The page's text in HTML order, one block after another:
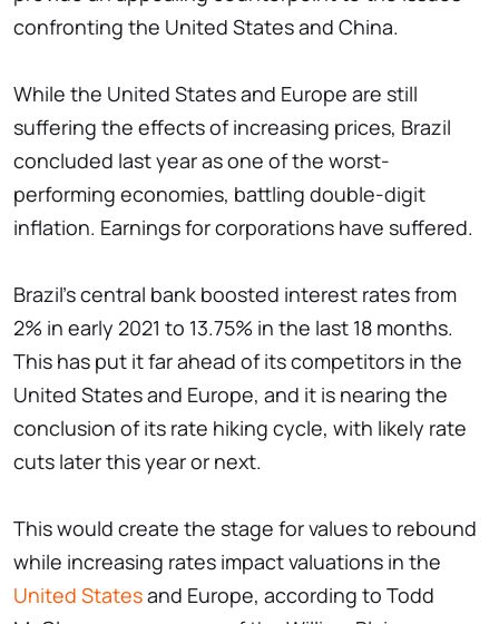
confronting the United States and China.
While the United States and Europe are still
suffering the effects of increasing prices, Brazil
concluded last year as one of the worst-
performing economies, battling double-digit
inflation. Earnings for corporations have suffered.
Brazil's central bank boosted interest rates from
2% in early 2021 to 13.75% in the last 18 months.
This has put it far ahead of its competitors in the
United States and Europe, and it is nearing the
conclusion of its rate hiking cycle, with likely rate
cuts later this year or next.
This would create the stage for values to rebound
while increasing rates impact valuations in the
United Statesand Europe, according to Todd